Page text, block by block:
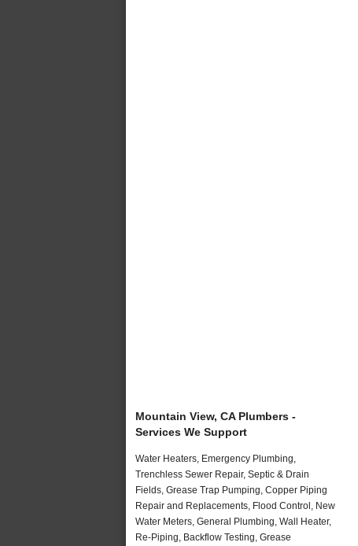
Mountain View, CA Plumbers -
Services We Support
Water Heaters, Emergency Plumbing,
Trenchless Sewer Repair, Septic & Drain
Fields, Grease Trap Pumping, Copper Piping
Repair and Replacements, Flood Control, New
Water Meters, General Plumbing, Wall Heater,
Re-Piping, Backflow Testing, Grease